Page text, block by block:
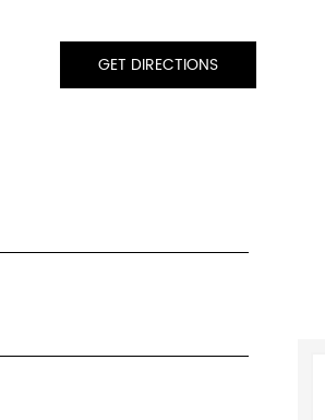
GET DIRECTIONS